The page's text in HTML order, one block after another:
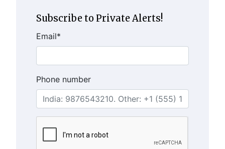
Subscribe to Private Alerts!
Email*
Phone number